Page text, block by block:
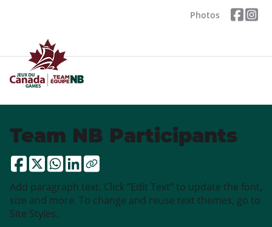
Photos
Team NB Participants
Add paragraph text. Click “Edit Text” to update the font,
size and more. To change and reuse text themes, go to
Site Styles.